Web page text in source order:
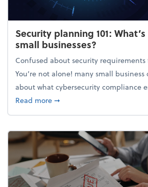
Security planning 101:
small businesses?
Confused about security requirements
You’re not alone! many small
about what cybersecurity compliance
Read moreabout Security planning
➞